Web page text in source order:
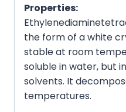
Properties:
the form of a white
stable at room
soluble in water, but
solvents. It
temperatures.